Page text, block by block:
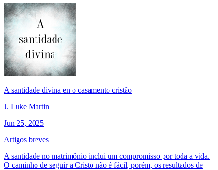
A santidade divina en o casamento cristão
J. Luke Martin
Jun 25, 2025
Artigos breves
A santidade no matrimônio inclui um compromisso por toda a vida.
O caminho de seguir a Cristo não é fácil, porém, os resultados de